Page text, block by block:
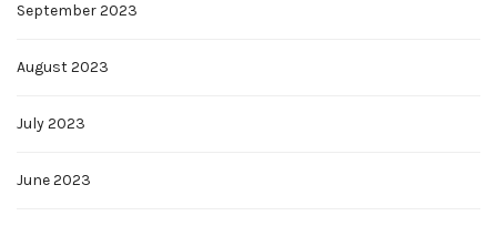
September 2023
August 2023
July 2023
June 2023